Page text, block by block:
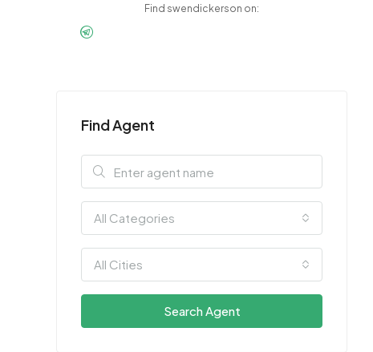
Find swendickerson on:
Find Agent
All Categories
All Cities
Search Agent